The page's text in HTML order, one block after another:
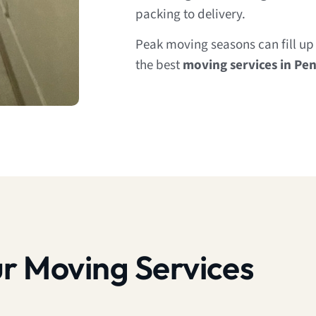
packing to delivery.
Peak moving seasons can fill
the best moving services in
Moving Services